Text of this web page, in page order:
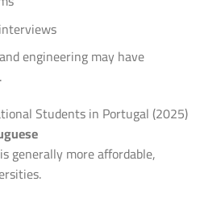
engineering may have
Students in Portugal (2025)
generally more affordable,